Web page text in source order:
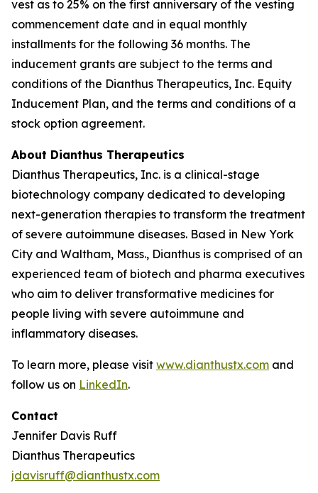
vest as to 25% on the first anniversary of the vesting
commencement date and in equal monthly
installments for the following 36 months. The
inducement grants are subject to the terms and
conditions of the Dianthus Therapeutics, Inc. Equity
Inducement Plan, and the terms and conditions of a
stock option agreement.
About Dianthus Therapeutics
Dianthus Therapeutics, Inc. is a clinical-stage
biotechnology company dedicated to developing
next-generation therapies to transform the treatment
of severe autoimmune diseases. Based in New York
City and Waltham, Mass., Dianthus is comprised of an
experienced team of biotech and pharma executives
who aim to deliver transformative medicines for
people living with severe autoimmune and
inflammatory diseases.
To learn more, please visit www.dianthustx.com and
follow us on LinkedIn.
Contact
Jennifer Davis Ruff
Dianthus Therapeutics
jdavisruff@dianthustx.com